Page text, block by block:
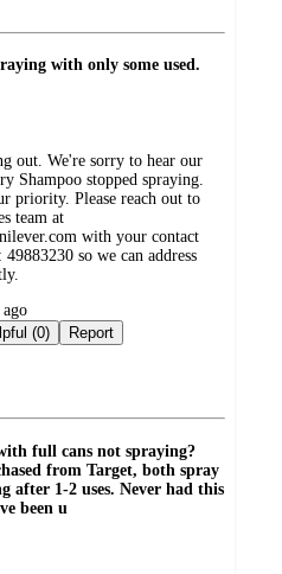
with only some used.
out. We're sorry to hear our
Shampoo stopped spraying.
priority. Please reach out to
team at
with your contact
so we can address
Not helpful (0) Report
full cans not spraying?
from Target, both spray
after 1-2 uses. Never had this
been u